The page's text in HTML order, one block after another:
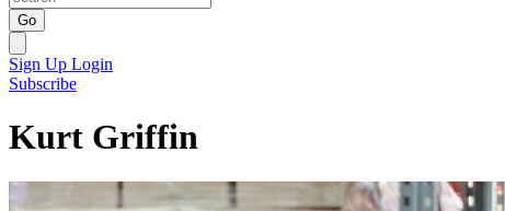
Go
Sign Up Login
Subscribe
Kurt Griffin